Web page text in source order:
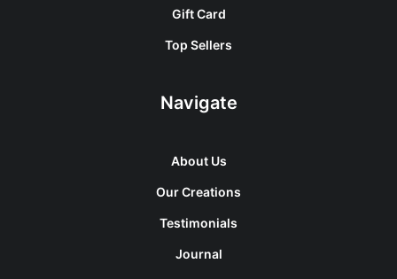
Gift Card
Top Sellers
Navigate
About Us
Our Creations
Testimonials
Journal